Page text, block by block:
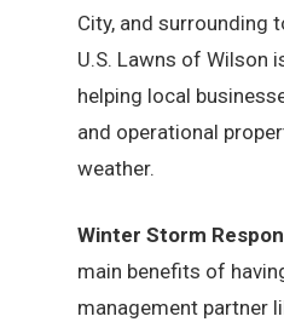
City, and surrounding
U.S. Lawns of Wilson
helping local
and operational
weather.
Winter Storm
main benefits of
management partner